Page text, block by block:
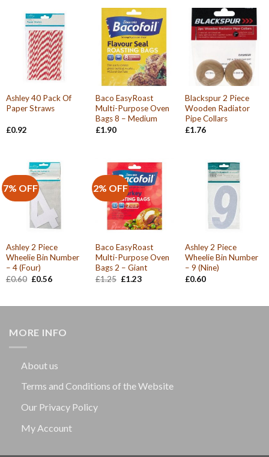
Ashley 40 Pack Of
Paper Straws
£0.92
Baco EasyRoast
Multi-Purpose Oven
Bags 8 – Medium
£1.90
Blackspur 2 Piece
Wooden Radiator
Pipe Collars
£1.76
7% OFF
Ashley 2 Piece
Wheelie Bin Number
– 4 (Four)
£0.60 Original
£0.56Current
2% OFF
Baco EasyRoast
Multi-Purpose Oven
Bags 2 – Giant
£1.25 Original
£1.23Current
Ashley 2 Piece
Wheelie Bin Number
– 9 (Nine)
£0.60
MORE INFO
About us
Terms and Conditions of the Website
Our Privacy Policy
My Account